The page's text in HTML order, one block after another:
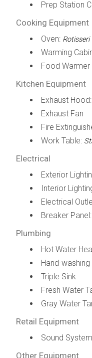
Prep Station
Cooking Equipment
Oven: Rotisseri
Warming
Food Warmer
Kitchen Equipment
Exhaust Hood:
Exhaust Fan
Fire
Work Table:
Electrical
Exterior
Interior
Electrical
Breaker Panel:
Plumbing
Hot Water
Hand-washing
Triple Sink
Fresh Water
Gray Water
Retail Equipment
Sound
Other Equipment